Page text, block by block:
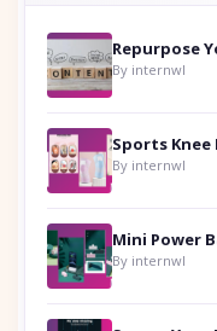
By internwl
By internwl
By internwl